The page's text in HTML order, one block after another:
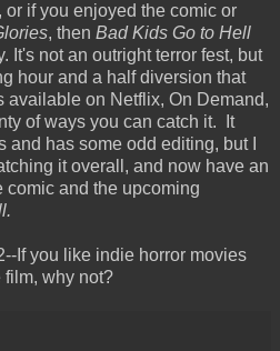
if you enjoyed the comic or
, then Bad Kids Go to Hell
It's not an outright terror fest, but
hour and a half diversion that
available on Netflix, On Demand,
of ways you can catch it. It
has some odd editing, but I
it overall, and now have an
comic and the upcoming
If you like indie horror movies
film, why not?